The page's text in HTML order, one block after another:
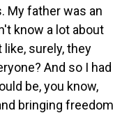
My father was an
know a lot about
surely, they
And so I had
be, you know,
bringing freedom